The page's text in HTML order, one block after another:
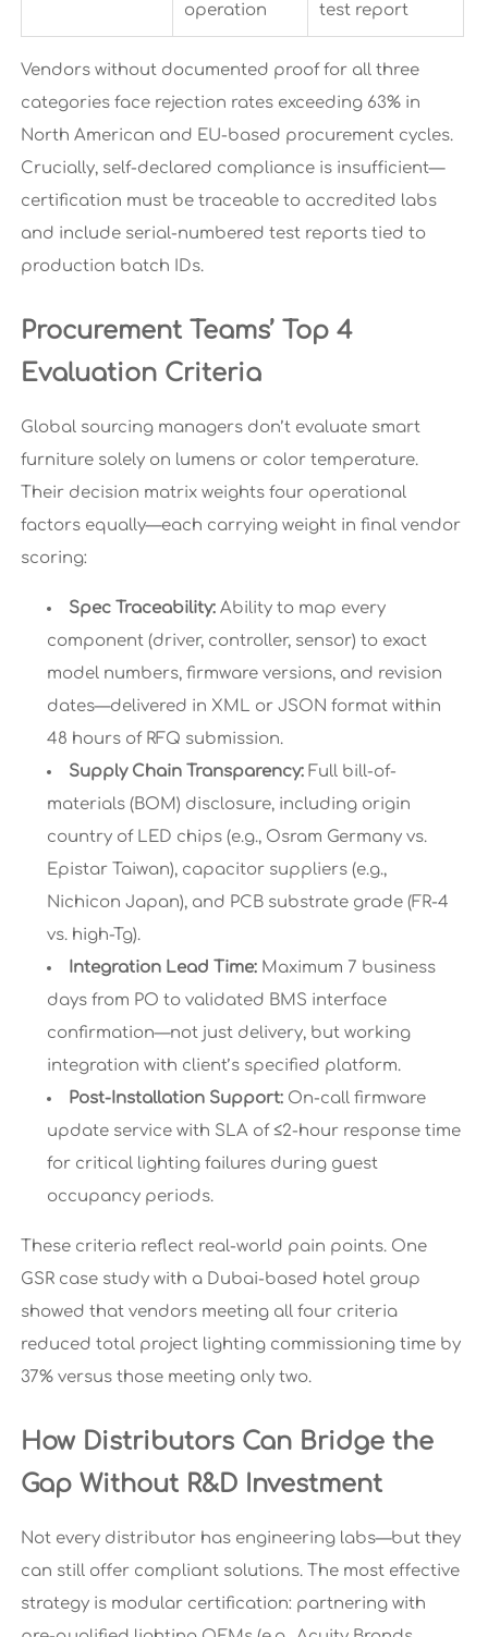
operation
test report
Vendors without documented proof for all three
categories face rejection rates exceeding 63% in
North American and EU-based procurement cycles.
Crucially, self-declared compliance is insufficient—
certification must be traceable to accredited labs
and include serial-numbered test reports tied to
production batch IDs.
Procurement Teams’ Top 4
Evaluation Criteria
Global sourcing managers don’t evaluate smart
furniture solely on lumens or color temperature.
Their decision matrix weights four operational
factors equally—each carrying weight in final vendor
scoring:
Spec Traceability:Ability to map every
component (driver, controller, sensor) to exact
model numbers, firmware versions, and revision
dates—delivered in XML or JSON format within
48 hours of RFQ submission.
Supply Chain Transparency:Full bill-of-
materials (BOM) disclosure, including origin
country of LED chips (e.g., Osram Germany vs.
Epistar Taiwan), capacitor suppliers (e.g.,
Nichicon Japan), and PCB substrate grade (FR-4
vs. high-Tg).
Integration Lead Time:Maximum 7 business
days from PO to validated BMS interface
confirmation—not just delivery, but working
integration with client’s specified platform.
Post-Installation Support:On-call firmware
update service with SLA of ≤2-hour response time
for critical lighting failures during guest
occupancy periods.
These criteria reflect real-world pain points. One
GSR case study with a Dubai-based hotel group
showed that vendors meeting all four criteria
reduced total project lighting commissioning time by
37% versus those meeting only two.
How Distributors Can Bridge the
Gap Without R&D Investment
Not every distributor has engineering labs—but they
can still offer compliant solutions. The most effective
strategy is modular certification: partnering with